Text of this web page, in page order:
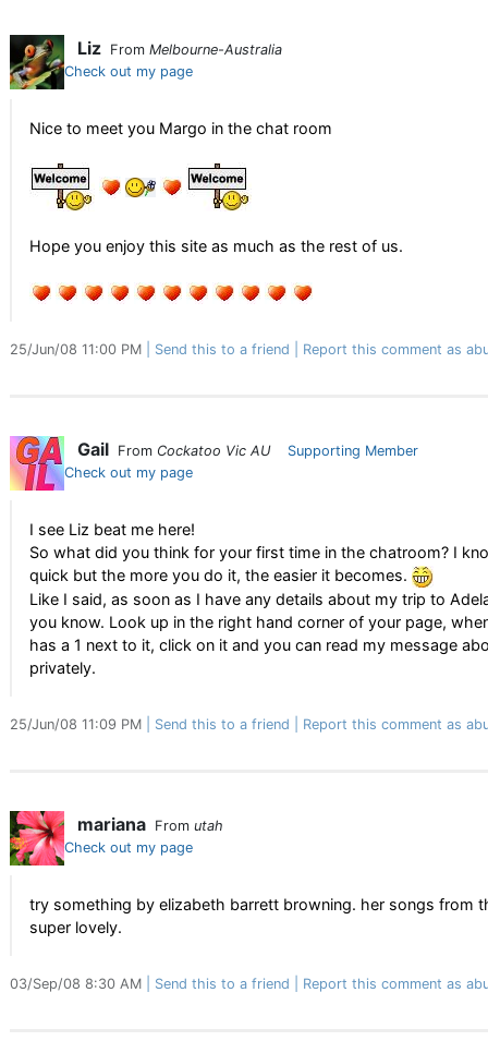
Liz From Melbourne-Australia
Check out my page
Nice to meet you Margo in the chat room
Hope you enjoy this site as much as the rest of us.
25/Jun/08 11:00 PM Send this to a friend Report this comment as
Gail From Cockatoo Vic AU
Supporting Member
Check out my page
I see Liz beat me here!
So what did you think for your first time in the chatroom? I
quick but the more you do it, the easier it becomes.
Like I said, as soon as I have any details about my trip to
you know. Look up in the right hand corner of your page,
has a 1 next to it, click on it and you can read my message
privately.
25/Jun/08 11:09 PM Send this to a friend Report this comment as
mariana From utah
Check out my page
try something by elizabeth barrett browning. her songs from
super lovely.
03/Sep/08 8:30 AM Send this to a friend Report this comment as